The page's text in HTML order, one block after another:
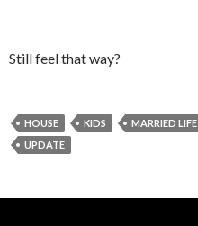
Still feel that way?
HOUSE KIDS MARRIED LIFE
UPDATE